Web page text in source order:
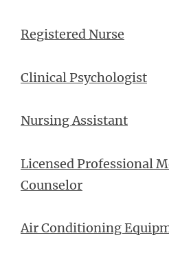
Registered Nurse
Clinical Psychologist
Nursing Assistant
Licensed Professional
Counselor
Air Conditioning